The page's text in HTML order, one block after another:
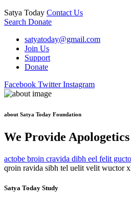
Satya Today Contact Us
Search Donate
satyatoday@gmail.com
Join Us
Support
Donate
Facebook Twitter Instagram
about Satya Today Foundation
We Provide
actobe broin cravida dibh eel felit
qroin ravida sibh tel uelit velit wuctor
Satya Today Study